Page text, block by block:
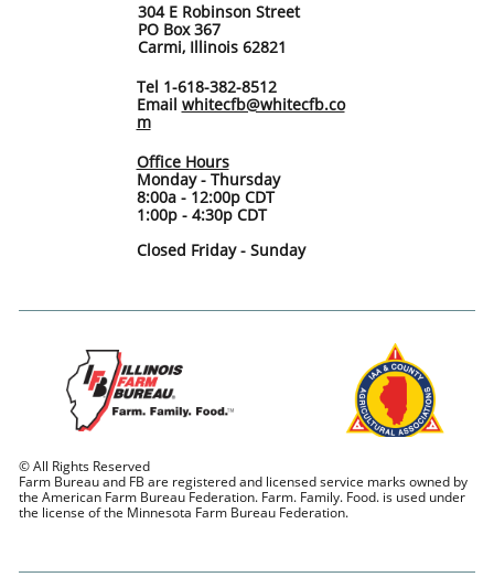
304 E Robinson Street
PO Box 367
Carmi, Illinois 62821
Tel 1-618-382-8512
Email whitecfb@whitecfb.co
m
Office Hours
Monday - Thursday
8:00a - 12:00p CDT
1:00p - 4:30p CDT
Closed Friday - Sunday
© All Rights Reserved
Farm Bureau and FB are registered and licensed service marks owned by
the American Farm Bureau Federation. Farm. Family. Food. is used under
the license of the Minnesota Farm Bureau Federation.